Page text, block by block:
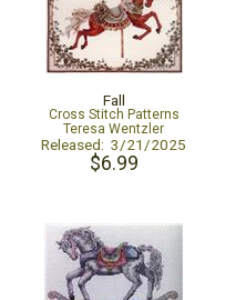
Fall
Cross Stitch Patterns
Teresa Wentzler
Released: 3/21/2025
$6.99